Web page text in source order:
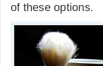
of these options.